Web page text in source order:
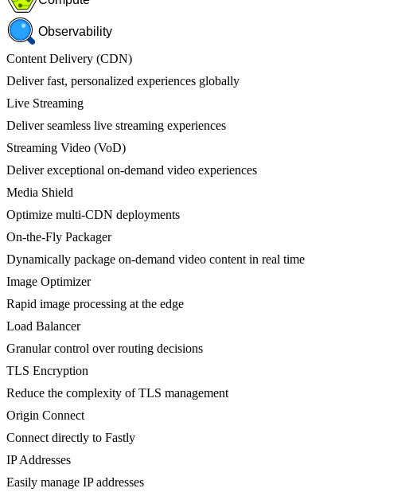
Observability
Content Delivery (CDN)
Deliver fast, personalized experiences globally
Live Streaming
Deliver seamless live streaming experiences
Streaming Video (VoD)
Deliver exceptional on-demand video experiences
Media Shield
Optimize multi-CDN deployments
On-the-Fly Packager
Dynamically package on-demand video content in real time
Image Optimizer
Rapid image processing at the edge
Load Balancer
Granular control over routing decisions
TLS Encryption
Reduce the complexity of TLS management
Origin Connect
Connect directly to Fastly
IP Addresses
Easily manage IP addresses